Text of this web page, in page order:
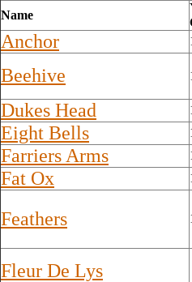
Name
Anchor
Beehive
Dukes Head
Eight Bells
Farriers Arms
Fat Ox
Feathers
Fleur De Lys